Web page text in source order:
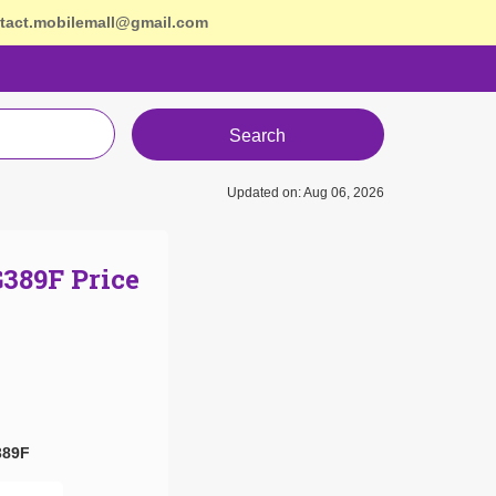
Search
Updated on: Aug 06, 2026
Price